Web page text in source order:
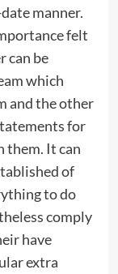
manner.
felt
can be
which
and the other
for
them. It can
of
to do
comply
have
extra